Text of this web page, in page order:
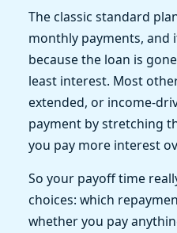
The classic standard
monthly payments, and
because the loan is
least interest. Most
extended, or income-
payment by stretching
you pay more interest
So your payoff time
choices: which
whether you pay